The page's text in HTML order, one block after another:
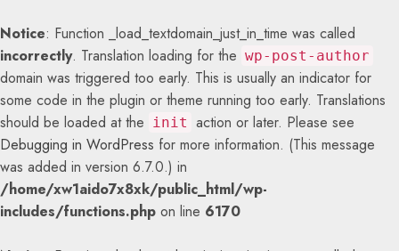
Notice: Function _load_textdomain_just_in_time was called
incorrectly. Translation loading for the wp-post-author
domain was triggered too early. This is usually an indicator for
some code in the plugin or theme running too early. Translations
should be loaded at the init action or later. Please see
Debugging in WordPress for more information. (This message
was added in version 6.7.0.) in
/home/xw1aido7x8xk/public_html/wp-
includes/functions.php on line 6170